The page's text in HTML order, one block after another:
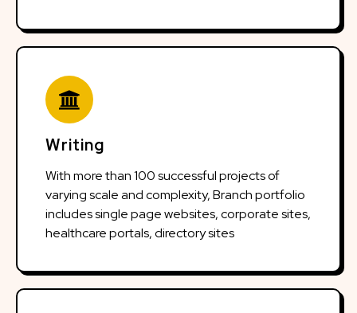
Writing
With more than 100 successful projects of
varying scale and complexity, Branch portfolio
includes single page websites, corporate sites,
healthcare portals, directory sites